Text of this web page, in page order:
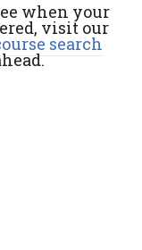
when your
visit our
search